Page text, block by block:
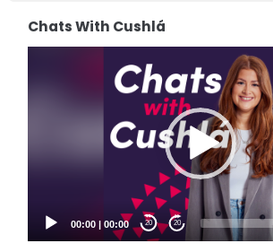
Chats With Cushlá
00:00 |00:00 20 20